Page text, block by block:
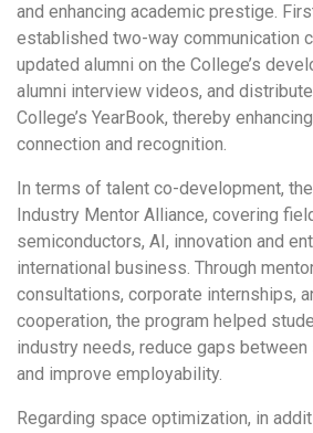
and enhancing academic prestige.
established two-way communication
updated alumni on the College’s
alumni interview videos, and
College’s YearBook, thereby
connection and recognition.
In terms of talent co-development,
Industry Mentor Alliance, covering
semiconductors, AI, innovation and
international business. Through
consultations, corporate internships,
cooperation, the program helped
industry needs, reduce gaps between
and improve employability.
Regarding space optimization, in